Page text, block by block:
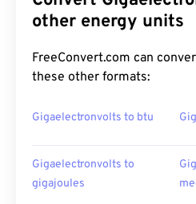
other energy units
FreeConvert.com can
these other formats:
Gigaelectronvolts to btu
Gigaelectronvolts to
gigajoules